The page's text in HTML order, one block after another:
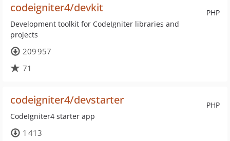
PHP
codeigniter4/devkit
Development toolkit for CodeIgniter libraries and
projects
209 957
71
PHP
codeigniter4/devstarter
CodeIgniter4 starter app
1 413